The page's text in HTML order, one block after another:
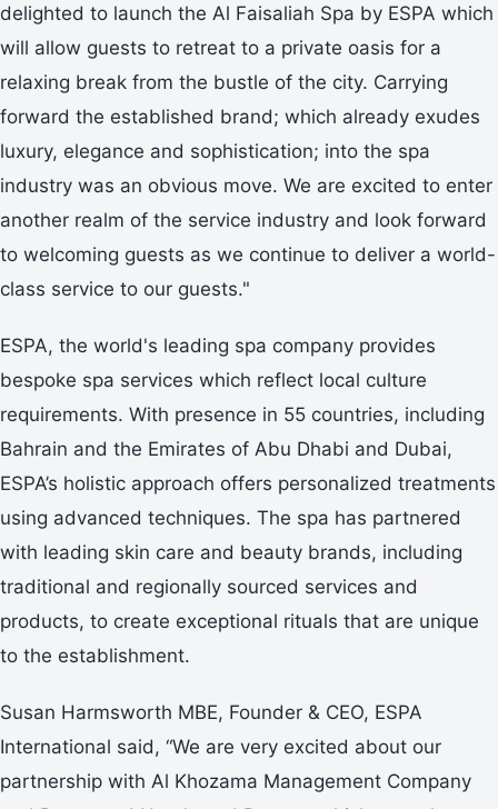
delighted to launch the Al Faisaliah Spa by ESPA which
will allow guests to retreat to a private oasis for a
relaxing break from the bustle of the city. Carrying
forward the established brand; which already exudes
luxury, elegance and sophistication; into the spa
industry was an obvious move. We are excited to enter
another realm of the service industry and look forward
to welcoming guests as we continue to deliver a world-
class service to our guests."
ESPA, the world's leading spa company provides
bespoke spa services which reflect local culture
requirements. With presence in 55 countries, including
Bahrain and the Emirates of Abu Dhabi and Dubai,
ESPA’s holistic approach offers personalized treatments
using advanced techniques. The spa has partnered
with leading skin care and beauty brands, including
traditional and regionally sourced services and
products, to create exceptional rituals that are unique
to the establishment.
Susan Harmsworth MBE, Founder & CEO, ESPA
International said, “We are very excited about our
partnership with Al Khozama Management Company